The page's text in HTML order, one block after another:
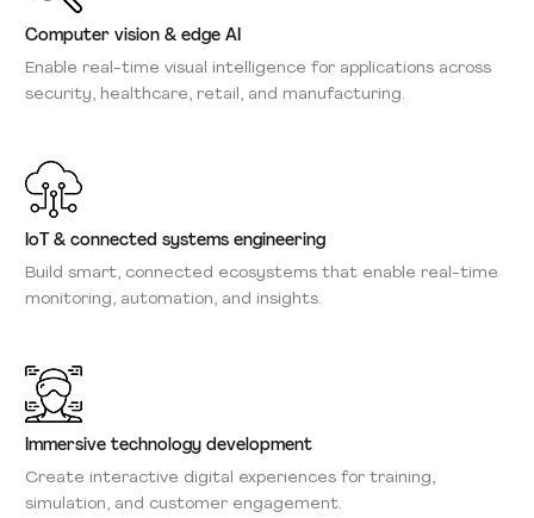
Computer vision & edge AI
Enable real-time visual intelligence for applications across
security, healthcare, retail, and manufacturing.
IoT & connected systems engineering
Build smart, connected ecosystems that enable real-time
monitoring, automation, and insights.
Immersive technology development
Create interactive digital experiences for training,
simulation, and customer engagement.